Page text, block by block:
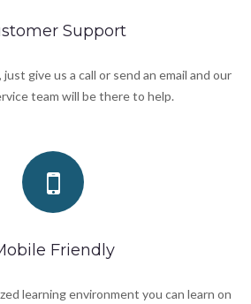
Support
give us a call or send an email and our
team will be there to help.
Friendly
learning environment you can learn on